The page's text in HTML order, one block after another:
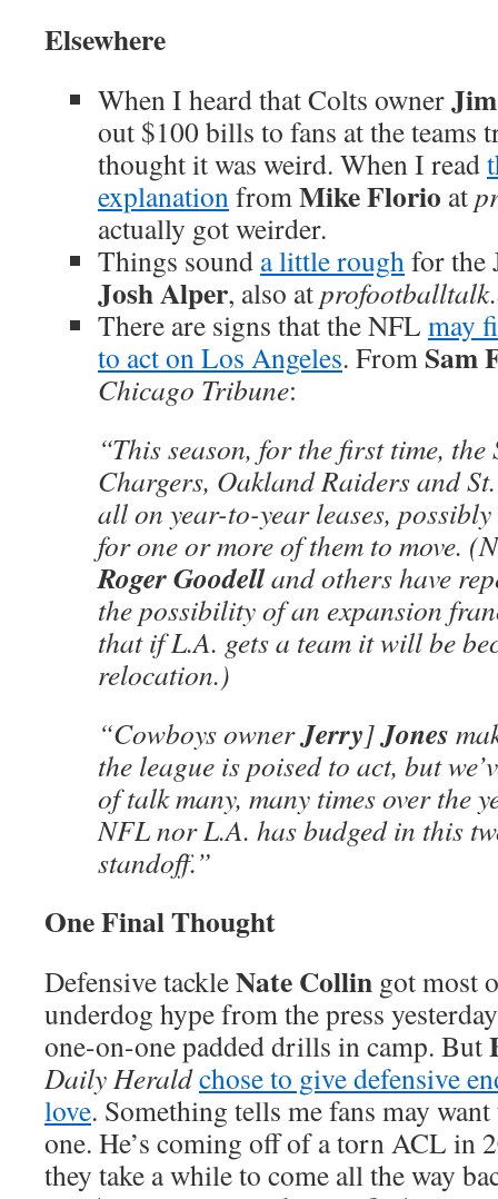
Elsewhere
When I heard that Colts owner
out $100 bills to fans at the teams
thought it was weird. When I read
explanationfromMike Florio at
actually got weirder.
Things sound a little roughfor the
Josh Alper, also at
There are signs that the NFL may
to act on Los Angeles. From Sam
Chicago Tribune:
“This season, for the first time, the
Chargers, Oakland Raiders and
all on year-to-year leases,
for one or more of them to move.
Roger Goodelland others have
the possibility of an expansion
that if L.A. gets a team it will be
relocation.)
“Cowboys ownerJerry]Jones
the league is poised to act, but
of talk many, many times over the
NFL nor L.A. has budged in this
standoff.”
One Final Thought
Defensive tackleNate Collin got most
underdog hype from the press
one-on-one padded drills in camp. But
Daily Heraldchose to give defensive
love. Something tells me fans may
one. He’s coming off of a torn ACL in
they take a while to come all the way